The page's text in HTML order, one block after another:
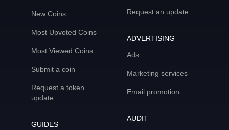
New Coins
Most Upvoted Coins
Most Viewed Coins
Submit a coin
Request a token
update
GUIDES
Request an update
ADVERTISING
Ads
Marketing services
Email promotion
AUDIT